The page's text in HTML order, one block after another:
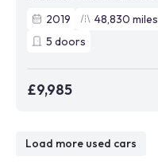
2019
48,830 miles
5 doors
£9,985
Load more used cars